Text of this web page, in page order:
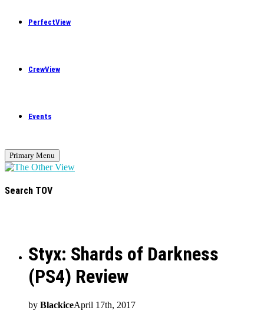
PerfectView
CrewView
Events
Primary Menu
Search TOV
Styx: Shards of Darkness
(PS4) Review
by BlackiceApril 17th, 2017